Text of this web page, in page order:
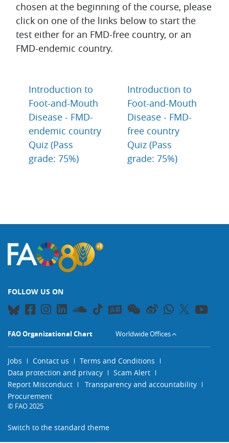
chosen at the beginning of the course, please
click on one of the links below to start the
test either for an FMD-free country, or an
FMD-endemic country.
Introduction to
Foot-and-Mouth
Disease - FMD-
endemic country
Quiz (Pass
grade: 75%)
Introduction to
Foot-and-Mouth
Disease - FMD-
free country
Quiz (Pass
grade: 75%)
FOLLOW US ON
FAO Organizational Chart Worldwide Offices
Jobs Contact us
Terms and Conditions
Data protection and privacy
Scam Alert
Report Misconduct
Transparency and accountability
Procurement
© FAO 2025
Switch to the standard theme